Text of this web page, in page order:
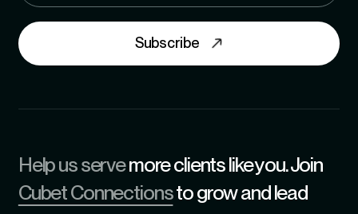
Subscribe
Help us servemore clients like you. Join
Cubet Connectionsto grow and lead